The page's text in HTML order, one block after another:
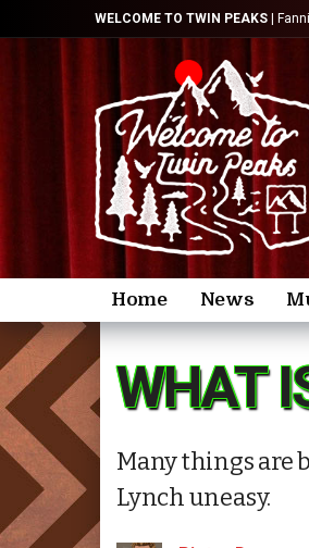
WELCOME TO TWIN PEAKS |
Home News
WHAT
Many things are
Lynch uneasy.